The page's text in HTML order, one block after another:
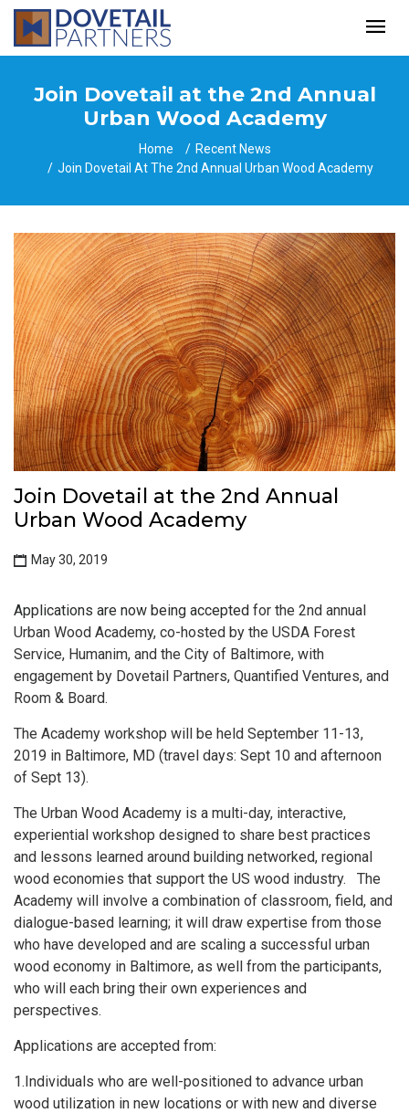
Join Dovetail at the 2nd Annual
Urban Wood Academy
Home
Recent News
Join Dovetail At The 2nd Annual Urban Wood Academy
Join Dovetail at the 2nd Annual
Urban Wood Academy
May 30, 2019
Applications are now being accepted for the 2nd annual
Urban Wood Academy, co-hosted by the USDA Forest
Service, Humanim, and the City of Baltimore, with
engagement by Dovetail Partners, Quantified Ventures, and
Room & Board.
The Academy workshop will be held September 11-13,
2019 in Baltimore, MD (travel days: Sept 10 and afternoon
of Sept 13).
The Urban Wood Academy is a multi-day, interactive,
experiential workshop designed to share best practices
and lessons learned around building networked, regional
wood economies that support the US wood industry. The
Academy will involve a combination of classroom, field, and
dialogue-based learning; it will draw expertise from those
who have developed and are scaling a successful urban
wood economy in Baltimore, as well from the participants,
who will each bring their own experiences and
perspectives.
Applications are accepted from:
1.Individuals who are well-positioned to advance urban
wood utilization in new locations or with new and diverse